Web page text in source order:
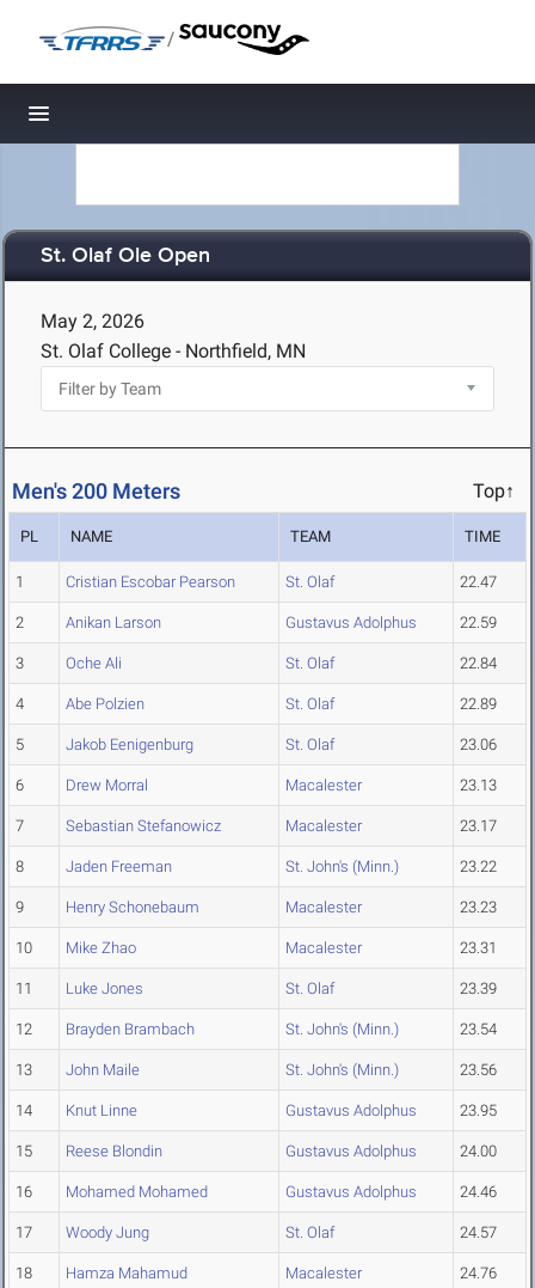
/
Toggle navigation
St. Olaf Ole Open
May 2, 2026
St. Olaf College - Northfield, MN
Men's 200 Meters Top↑
PL NAME TEAM TIME
1 Cristian Escobar Pearson St. Olaf 22.47
2 Anikan Larson Gustavus Adolphus 22.59
3 Oche Ali St. Olaf 22.84
4 Abe Polzien St. Olaf 22.89
5 Jakob Eenigenburg St. Olaf 23.06
6 Drew Morral Macalester 23.13
7 Sebastian Stefanowicz Macalester 23.17
8 Jaden Freeman St. John's (Minn.) 23.22
9 Henry Schonebaum Macalester 23.23
10 Mike Zhao Macalester 23.31
11 Luke Jones St. Olaf 23.39
12 Brayden Brambach St. John's (Minn.) 23.54
13 John Maile St. John's (Minn.) 23.56
14 Knut Linne Gustavus Adolphus 23.95
15 Reese Blondin Gustavus Adolphus 24.00
16 Mohamed Mohamed Gustavus Adolphus 24.46
17 Woody Jung St. Olaf 24.57
18 Hamza Mahamud Macalester 24.76